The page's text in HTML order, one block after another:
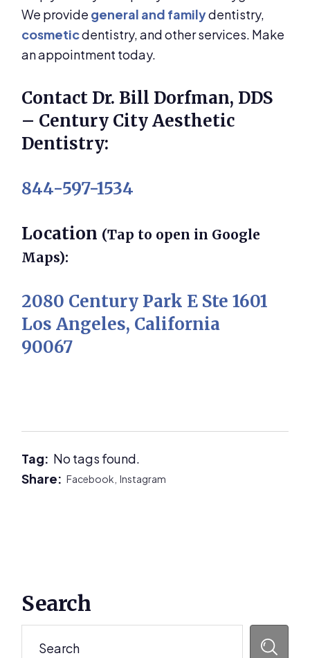
We provide general and familydentistry,
cosmeticdentistry, and other services. Make
an appointment today.
Contact Dr. Bill Dorfman, DDS
– Century City Aesthetic
Dentistry:
844-597-1534
Location (Tap to open in Google
Maps):
2080 Century Park E Ste 1601
Los Angeles, California
90067
Tag: No tags found.
Share:Facebook,Instagram
Sidebar
Search